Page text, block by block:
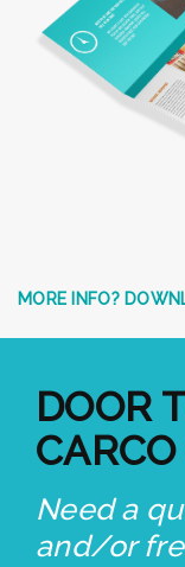
MORE INFO?
DOOR
Need a
and/or